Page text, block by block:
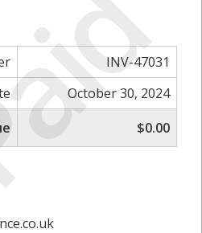
INV-47031
October 30, 2024
$0.00